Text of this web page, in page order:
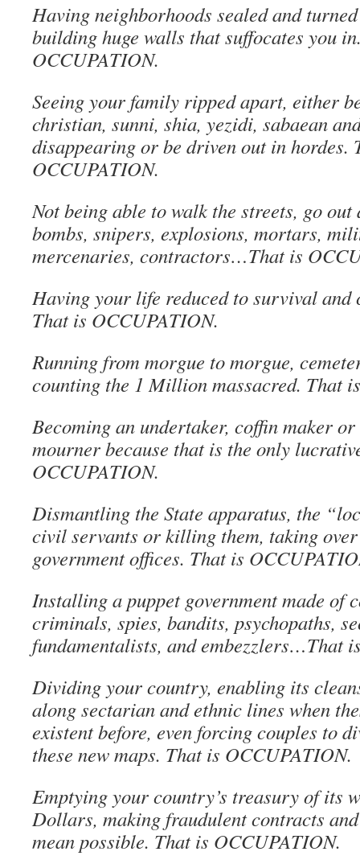
Having neighborhoods sealed and
building huge walls that suffocates you
OCCUPATION.
Seeing your family ripped apart, either
christian, sunni, shia, yezidi, sabaean
disappearing or be driven out in hordes.
OCCUPATION.
Not being able to walk the streets, go
bombs, snipers, explosions, mortars,
mercenaries, contractors…That is
Having your life reduced to survival and
That is OCCUPATION.
Running from morgue to morgue,
counting the 1 Million massacred. That
Becoming an undertaker, coffin maker
mourner because that is the only
OCCUPATION.
Dismantling the State apparatus, the
civil servants or killing them, taking
government offices. That is
Installing a puppet government made of
criminals, spies, bandits, psychopaths,
fundamentalists, and embezzlers…That
Dividing your country, enabling its
along sectarian and ethnic lines when
existent before, even forcing couples to
these new maps. That is OCCUPATION.
Emptying your country’s treasury of its
Dollars, making fraudulent contracts
mean possible. That is OCCUPATION.